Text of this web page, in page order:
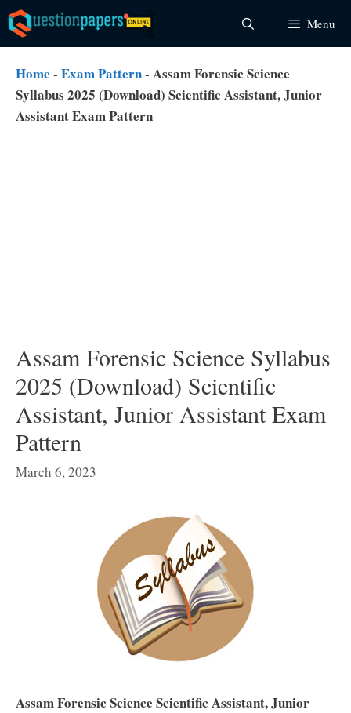
Skip
to
content
Menu
Home - Exam Pattern- Assam Forensic Science
Syllabus 2025 (Download) Scientific Assistant, Junior
Assistant Exam Pattern
Assam Forensic Science Syllabus
2025 (Download) Scientific
Assistant, Junior Assistant Exam
Pattern
March 6, 2023
Assam Forensic Science Scientific Assistant, Junior